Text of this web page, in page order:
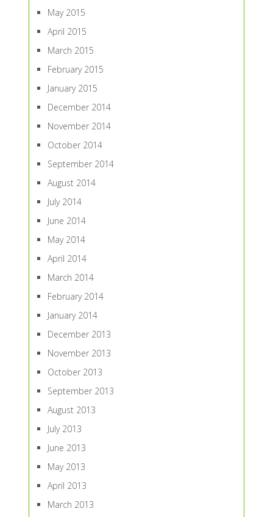
May 2015
April 2015
March 2015
February 2015
January 2015
December 2014
November 2014
October 2014
September 2014
August 2014
July 2014
June 2014
May 2014
April 2014
March 2014
February 2014
January 2014
December 2013
November 2013
October 2013
September 2013
August 2013
July 2013
June 2013
May 2013
April 2013
March 2013